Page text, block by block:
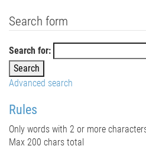
Search form
Search for:
Advanced search
Rules
Only words with 2 or more
Max 200 chars total